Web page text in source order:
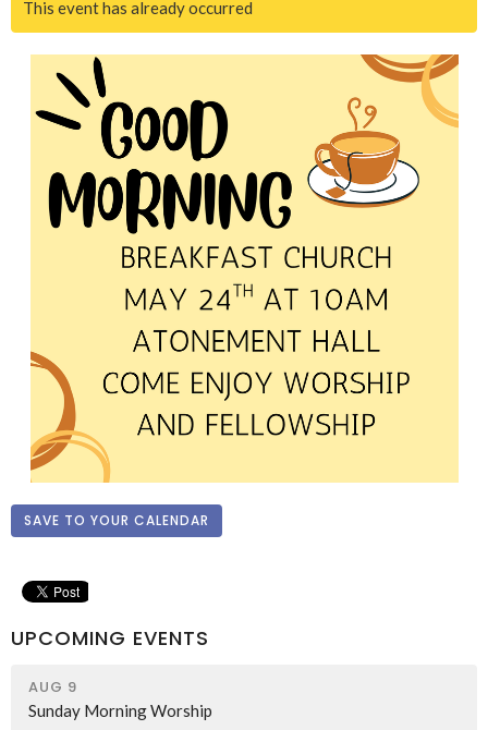
This event has already occurred
SAVE TO YOUR CALENDAR
UPCOMING EVENTS
AUG 9
Sunday Morning Worship